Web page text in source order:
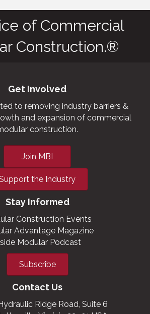
of Commercial
Construction.®
Get Involved
to removing industry barriers &
and expansion of commercial
construction.
Join MBI
the Industry
Stay Informed
Construction Events
Advantage Magazine
Modular Podcast
Subscribe
Contact Us
Ridge Road, Suite 6